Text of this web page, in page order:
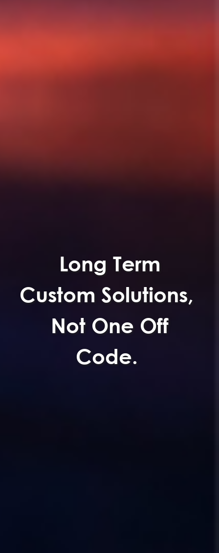
Long Term
Custom Solutions,
Not One Off
Code.